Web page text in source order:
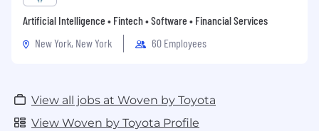
Artificial Intelligence • Fintech • Software • Financial Services
New York, New York
60 Employees
View all jobs at Woven by Toyota
View Woven by Toyota Profile